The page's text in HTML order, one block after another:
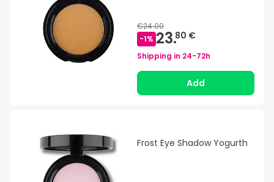
€24.00
-1% 23.80 €
Shipping in 24-72h
Add
Frost Eye Shadow Yogurth